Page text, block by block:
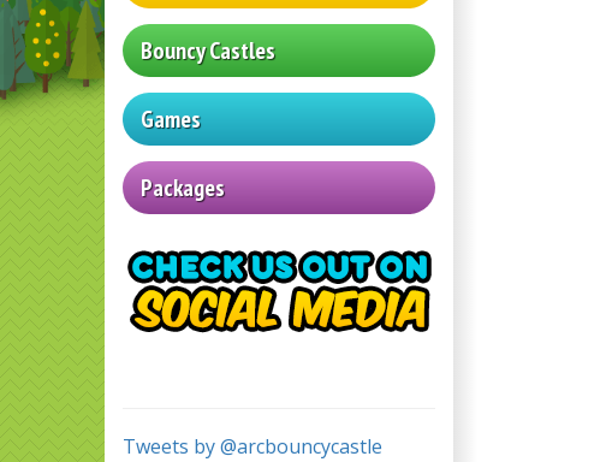
Bouncy Castles
Games
Packages
Tweets by @arcbouncycastle